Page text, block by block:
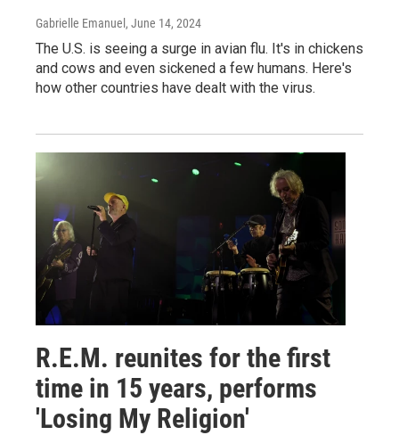
Gabrielle Emanuel , June 14, 2024
The U.S. is seeing a surge in avian flu. It's in chickens
and cows and even sickened a few humans. Here's
how other countries have dealt with the virus.
R.E.M. reunites for the first
time in 15 years, performs
'Losing My Religion'